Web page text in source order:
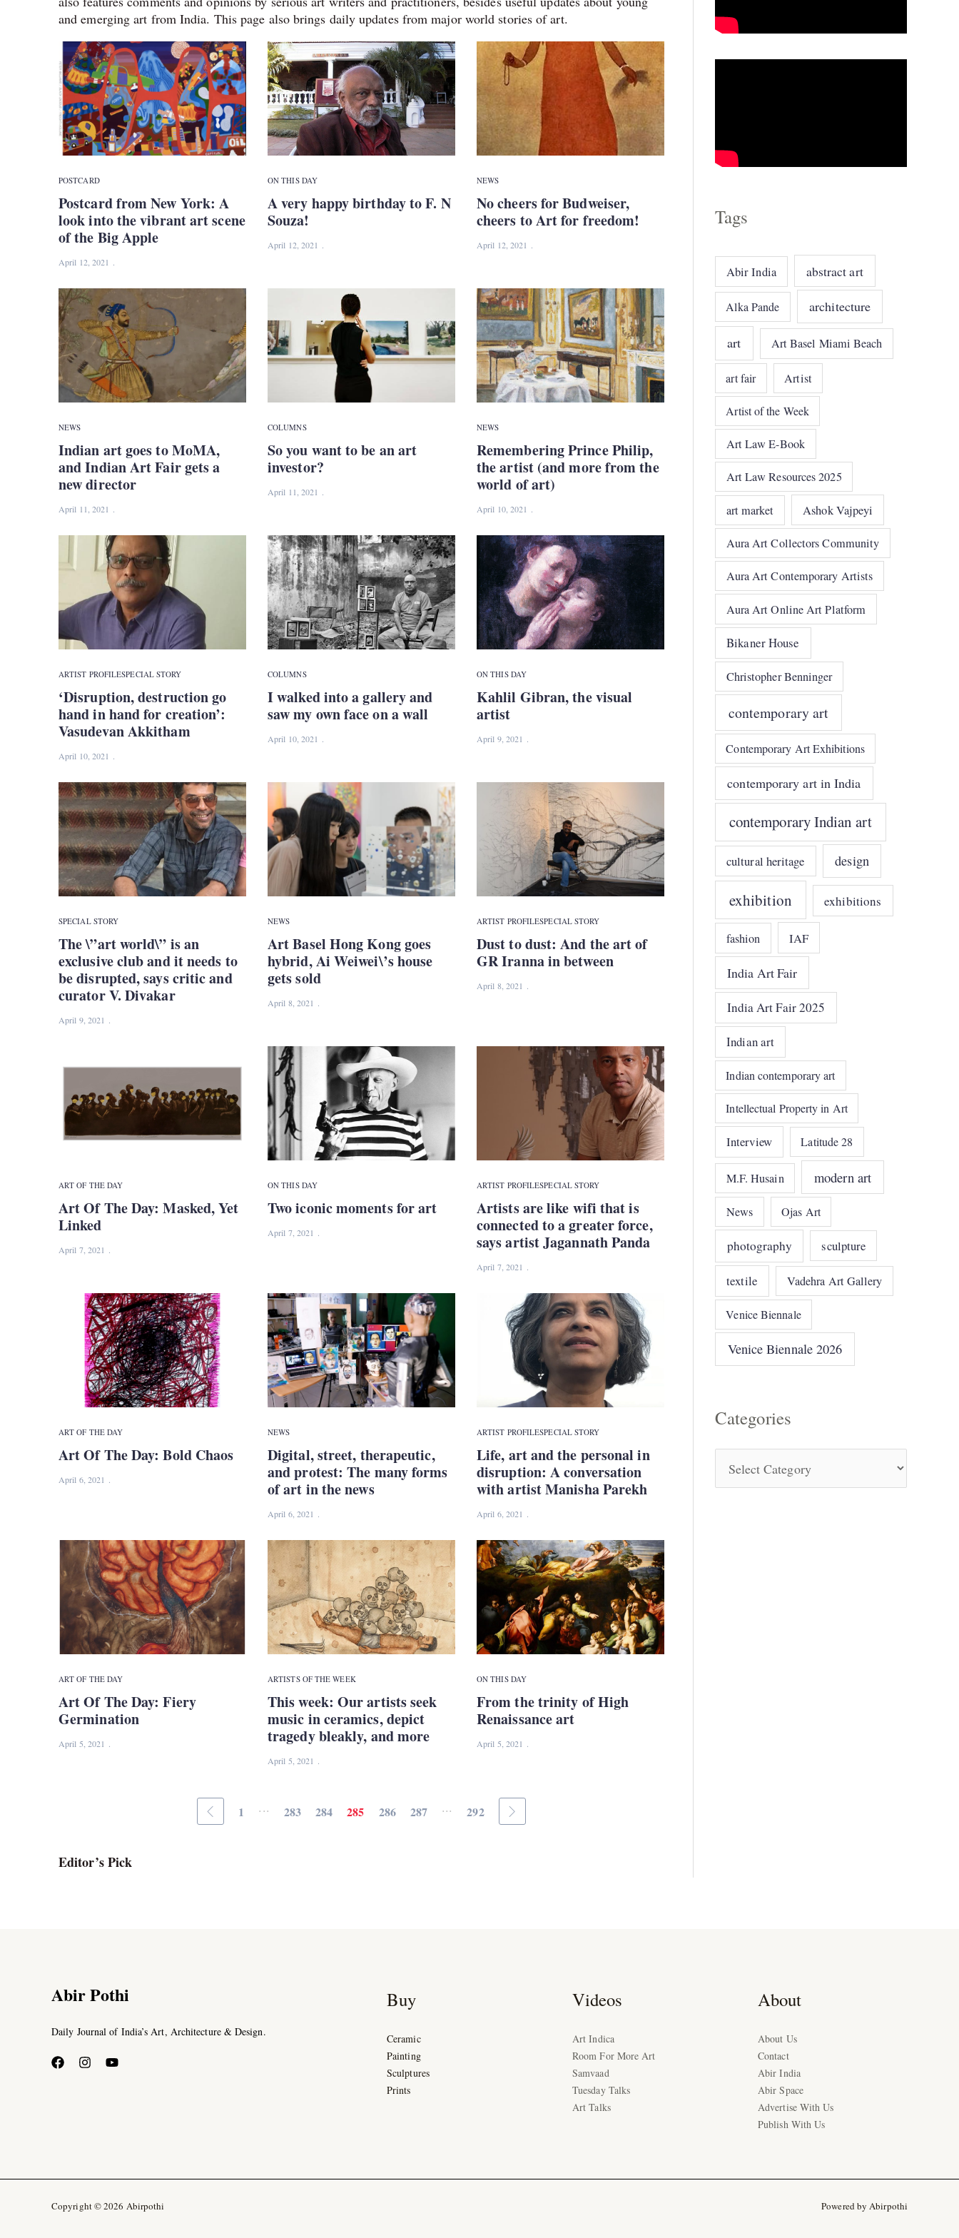
and emerging art from India. This page also brings daily updates from major world stories of art.
POSTCARD
Postcard from New York: A
look into the vibrant art scene
of the Big Apple
April 12, 2021
ON THIS DAY
A very happy birthday to F. N
Souza!
April 12, 2021
NEWS
No cheers for Budweiser,
cheers to Art for freedom!
April 12, 2021
NEWS
Indian art goes to MoMA,
and Indian Art Fair gets a
new director
April 11, 2021
COLUMNS
So you want to be an art
investor?
April 11, 2021
NEWS
Remembering Prince Philip,
the artist (and more from the
world of art)
April 10, 2021
ARTIST PROFILESPECIAL STORY
‘Disruption, destruction go
hand in hand for creation’:
Vasudevan Akkitham
April 10, 2021
COLUMNS
I walked into a gallery and
saw my own face on a wall
April 10, 2021
ON THIS DAY
Kahlil Gibran, the visual
artist
April 9, 2021
SPECIAL STORY
The \”art world\” is an
exclusive club and it needs to
be disrupted, says critic and
curator V. Divakar
April 9, 2021
NEWS
Art Basel Hong Kong goes
hybrid, Ai Weiwei\’s house
gets sold
April 8, 2021
ARTIST PROFILESPECIAL STORY
Dust to dust: And the art of
GR Iranna in between
April 8, 2021
ART OF THE DAY
Art Of The Day: Masked, Yet
Linked
April 7, 2021
ON THIS DAY
Two iconic moments for art
April 7, 2021
ARTIST PROFILESPECIAL STORY
Artists are like wifi that is
connected to a greater force,
says artist Jagannath Panda
April 7, 2021
ART OF THE DAY
Art Of The Day: Bold Chaos
April 6, 2021
NEWS
Digital, street, therapeutic,
and protest: The many forms
of art in the news
April 6, 2021
ARTIST PROFILESPECIAL STORY
Life, art and the personal in
disruption: A conversation
with artist Manisha Parekh
April 6, 2021
ART OF THE DAY
Art Of The Day: Fiery
Germination
April 5, 2021
ARTISTS OF THE WEEK
This week: Our artists seek
music in ceramics, depict
tragedy bleakly, and more
April 5, 2021
ON THIS DAY
From the trinity of High
Renaissance art
April 5, 2021
1 ... 283 284 285 286 287 ... 292
Editor’s Pick
Tags
Abir India abstract art
Alka Pande architecture
art Art Basel Miami Beach
art fair Artist
Artist of the Week
Art Law E-Book
Art Law Resources 2025
art market Ashok Vajpeyi
Aura Art Collectors Community
Aura Art Contemporary Artists
Aura Art Online Art Platform
Bikaner House
Christopher Benninger
contemporary art
Contemporary Art Exhibitions
contemporary art in India
contemporary Indian art
cultural heritage design
exhibition exhibitions
fashion IAF
India Art Fair
India Art Fair 2025
Indian art
Indian contemporary art
Intellectual Property in Art
Interview Latitude 28
M.F. Husain modern art
News Ojas Art
photography sculpture
textile Vadehra Art Gallery
Venice Biennale
Venice Biennale 2026
Categories
o
Abir Pothi
Daily Journal of India’s Art, Architecture & Design.
Buy
Ceramic
Painting
Sculptures
Prints
Videos
Art Indica
Room For More Art
Samvaad
Tuesday Talks
Art Talks
About
About Us
Contact
Abir India
Abir Space
Advertise With Us
Publish With Us
Copyright © 2026 Abirpothi Powered by Abirpothi